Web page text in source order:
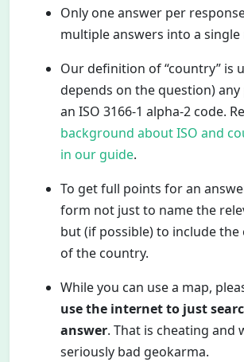
Only one answer per
multiple answers into a single
Our definition of “country” is
depends on the question) any
an ISO 3166-1 alpha-2 code.
background about ISO and
in our guide.
To get full points for an
form not just to name the
but (if possible) to include the
of the country.
While you can use a map,
use the internet to just
answer. That is cheating and
seriously bad geokarma.